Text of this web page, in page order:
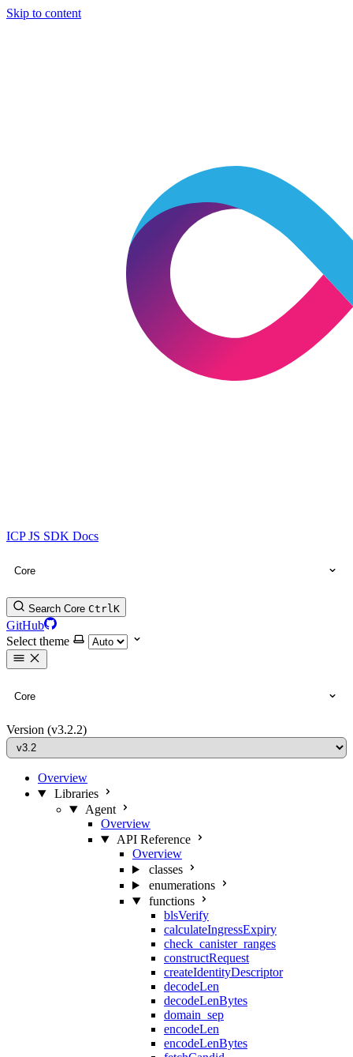
Skip to content
ICP JS SDK Docs
Core
Search Core CtrlK
GitHub
Select theme
Core
Version (v3.2.2)
Overview
Libraries
Agent
Overview
API Reference
Overview
classes
enumerations
functions
blsVerify
calculateIngressExpiry
check_canister_ranges
constructRequest
createIdentityDescriptor
decodeLen
decodeLenBytes
domain_sep
encodeLen
encodeLenBytes